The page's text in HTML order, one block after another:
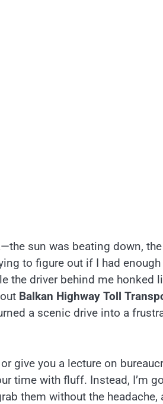
sun was beating down,
to figure out if I had
the driver behind me honked
Balkan Highway Toll
a scenic drive into a
give you a lecture on
time with fluff. Instead, I’m
them without the headache,